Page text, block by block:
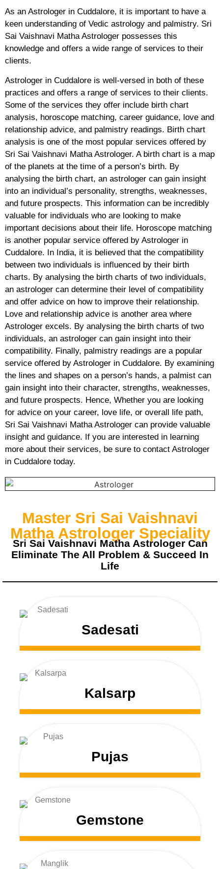
As an Astrologer in Cuddalore, it is important to have a
keen understanding of Vedic astrology and palmistry. Sri
Sai Vaishnavi Matha Astrologer possesses this
knowledge and offers a wide range of services to their
clients.
Astrologer in Cuddalore is well-versed in both of these
practices and offers a range of services to their clients.
Some of the services they offer include birth chart
analysis, horoscope matching, career guidance, love and
relationship advice, and palmistry readings. Birth chart
analysis is one of the most popular services offered by
Sri Sai Vaishnavi Matha Astrologer. A birth chart is a map
of the planets at the time of a person’s birth. By
analysing the birth chart, an astrologer can gain insight
into an individual’s personality, strengths, weaknesses,
and future prospects. This information can be incredibly
valuable for individuals who are looking to make
important decisions about their life. Horoscope matching
is another popular service offered by Astrologer in
Cuddalore. In India, it is believed that the compatibility
between two individuals is influenced by their birth
charts. By analysing the birth charts of two individuals,
an astrologer can determine their level of compatibility
and offer advice on how to improve their relationship.
Love and relationship advice is another area where
Astrologer excels. By analysing the birth charts of two
individuals, an astrologer can gain insight into their
compatibility. Finally, palmistry readings are a popular
service offered by Astrologer in Cuddalore. By examining
the lines and shapes on a person’s hands, a palmist can
gain insight into their character, strengths, weaknesses,
and future prospects. Hence, Whether you are looking
for advice on your career, love life, or overall life path,
Sri Sai Vaishnavi Matha Astrologer can provide valuable
insight and guidance. If you are interested in learning
more about their services, be sure to contact Astrologer
in Cuddalore today.
Master Sri Sai Vaishnavi
Matha Astrologer Speciality
Sri Sai Vaishnavi Matha Astrologer Can
Eliminate The All Problem & Succeed In
Life
Sadesati
Kalsarp
Pujas
Gemstone